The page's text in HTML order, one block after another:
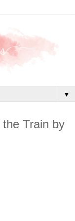
▼
Train by